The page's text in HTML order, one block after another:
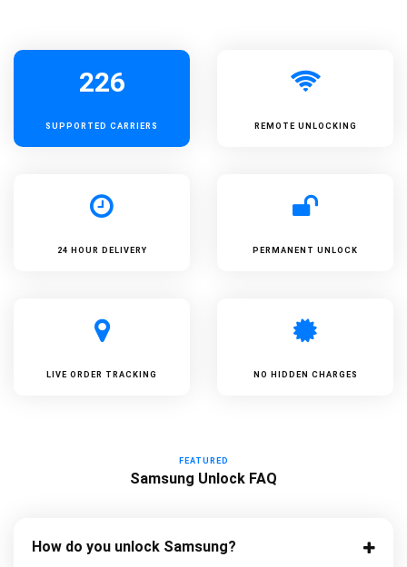
226
SUPPORTED CARRIERS REMOTE UNLOCKING
24 HOUR DELIVERY PERMANENT UNLOCK
LIVE ORDER TRACKING NO HIDDEN CHARGES
FEATURED
Samsung Unlock FAQ
How do you unlock Samsung?